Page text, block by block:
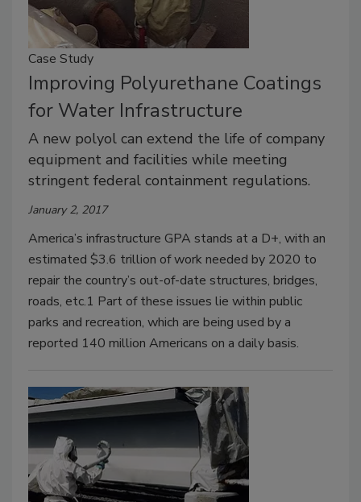
Case Study
Improving Polyurethane Coatings
for Water Infrastructure
A new polyol can extend the life of company
equipment and facilities while meeting
stringent federal containment regulations.
January 2, 2017
America’s infrastructure GPA stands at a D+, with an
estimated $3.6 trillion of work needed by 2020 to
repair the country’s out-of-date structures, bridges,
roads, etc.1 Part of these issues lie within public
parks and recreation, which are being used by a
reported 140 million Americans on a daily basis.